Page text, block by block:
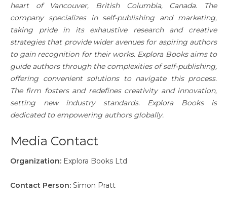
heart of Vancouver, British Columbia, Canada. The
company specializes in self-publishing and marketing,
taking pride in its exhaustive research and creative
strategies that provide wider avenues for aspiring authors
to gain recognition for their works. Explora Books aims to
guide authors through the complexities of self-publishing,
offering convenient solutions to navigate this process.
The firm fosters and redefines creativity and innovation,
setting new industry standards. Explora Books is
dedicated to empowering authors globally.
Media Contact
Organization: Explora Books Ltd
Contact Person: Simon Pratt